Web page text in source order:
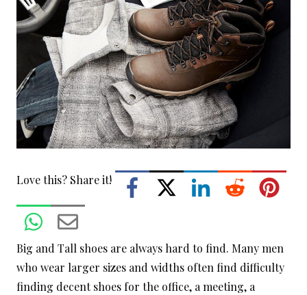
Love this? Share it!
Big and Tall shoes are always hard to find. Many men
who wear larger sizes and widths often find difficulty
finding decent shoes for the office, a meeting, a